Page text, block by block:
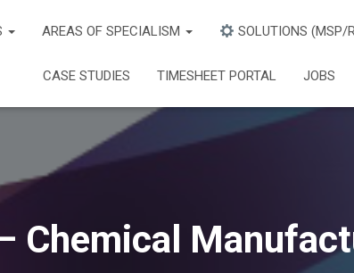
AREAS OF SPECIALISM SOLUTIONS (MSP/
CASE STUDIES TIMESHEET PORTAL JOBS
Chemical